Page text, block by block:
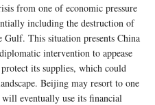
from one of economic pressure
including the destruction of
This situation presents China
intervention to appease
its supplies, which could
Beijing may resort to one
eventually use its financial